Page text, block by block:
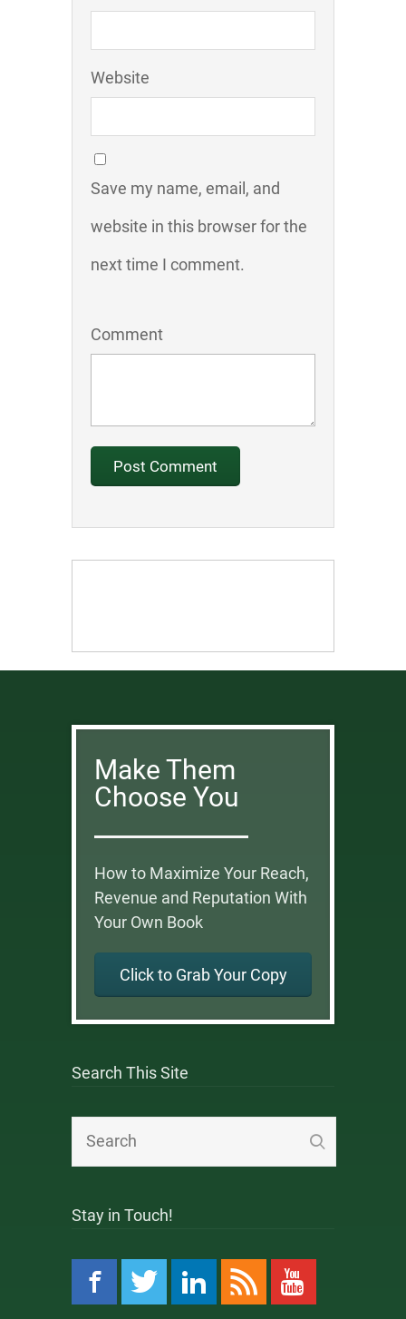
Website
Save my name, email, and
website in this browser for the
next time I comment.
Comment
Make Them
Choose You
How to Maximize Your Reach,
Revenue and Reputation With
Your Own Book
Click to Grab Your Copy
Search This Site
Stay in Touch!